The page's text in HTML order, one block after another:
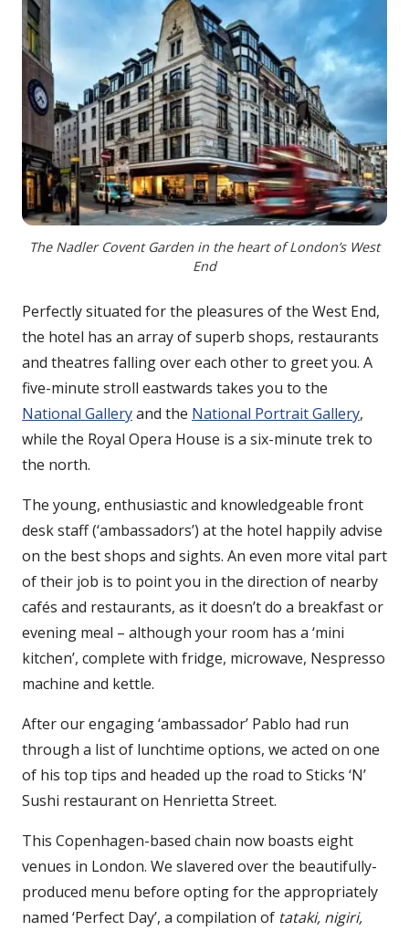
The Nadler Covent Garden in the heart of London’s West
End
Perfectly situated for the pleasures of the West End,
the hotel has an array of superb shops, restaurants
and theatres falling over each other to greet you. A
five-minute stroll eastwards takes you to the
National Galleryand the National Portrait Gallery,
while the Royal Opera House is a six-minute trek to
the north.
The young, enthusiastic and knowledgeable front
desk staff (‘ambassadors’) at the hotel happily advise
on the best shops and sights. An even more vital part
of their job is to point you in the direction of nearby
cafés and restaurants, as it doesn’t do a breakfast or
evening meal – although your room has a ‘mini
kitchen’, complete with fridge, microwave, Nespresso
machine and kettle.
After our engaging ‘ambassador’ Pablo had run
through a list of lunchtime options, we acted on one
of his top tips and headed up the road to Sticks ‘N’
Sushi restaurant on Henrietta Street.
This Copenhagen-based chain now boasts eight
venues in London. We slavered over the beautifully-
produced menu before opting for the appropriately
named ‘Perfect Day’, a compilation of tataki, nigiri,